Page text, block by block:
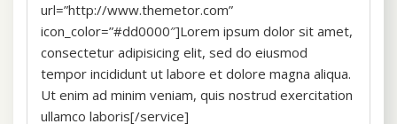
url=”http://www.themetor.com”
icon_color=”#dd0000″]Lorem ipsum dolor sit amet,
consectetur adipisicing elit, sed do eiusmod
tempor incididunt ut labore et dolore magna aliqua.
Ut enim ad minim veniam, quis nostrud exercitation
ullamco laboris[/service]